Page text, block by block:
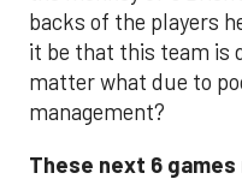
backs of the players
it be that this team is
matter what due to
management?
These next 6